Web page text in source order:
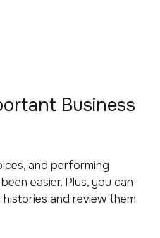
Business
and performing
easier. Plus, you can
and review them.